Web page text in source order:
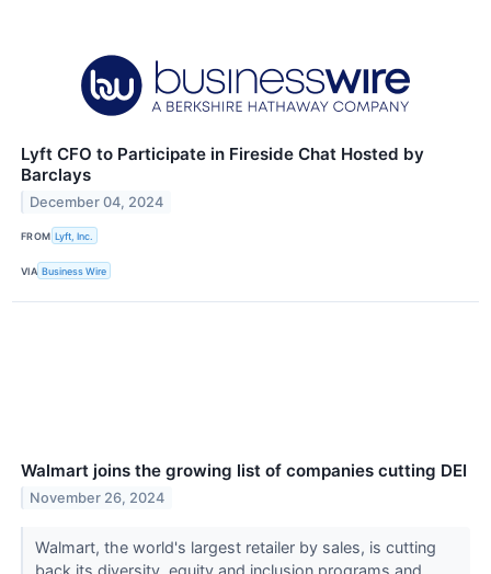
Lyft CFO to Participate in Fireside Chat Hosted by
Barclays
December 04, 2024
FROM Lyft, Inc.
VIA Business Wire
Walmart joins the growing list of companies cutting DEI
November 26, 2024
Walmart, the world's largest retailer by sales, is cutting